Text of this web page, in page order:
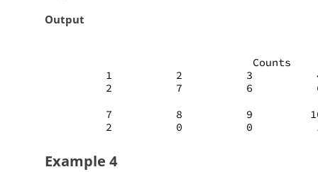
Output
                               Counts
1          2          3
2          7          6
7          8          9
2          0          0
Example 4